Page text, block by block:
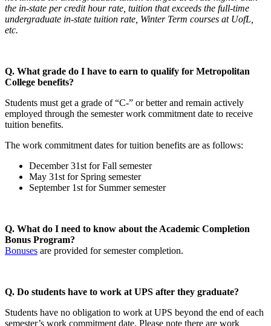
the in-state per credit hour rate, tuition that exceeds the full-time
undergraduate in-state tuition rate, Winter Term courses at UofL,
etc.
Q. What grade do I have to earn to qualify for Metropolitan
College benefits?
Students must get a grade of “C-” or better and remain actively
employed through the semester work commitment date to receive
tuition benefits.
The work commitment dates for tuition benefits are as follows:
December 31st for Fall semester
May 31st for Spring semester
September 1st for Summer semester
Q. What do I need to know about the Academic Completion
Bonus Program?
Bonuses are provided for semester completion.
Q. Do students have to work at UPS after they graduate?
Students have no obligation to work at UPS beyond the end of each
semester’s work commitment date. Please note there are work